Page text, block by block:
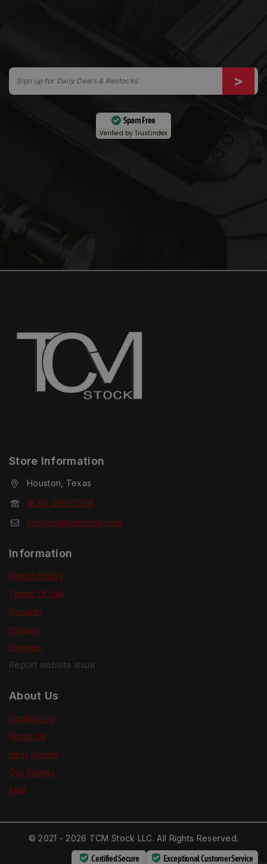
Spam Free
Verified byTrustindex
Store Information
Houston, Texas
(832) 280-7008
contact@tcmstock.com
Information
Return Policy
Terms Of Use
Security
Privacy
Sitemap
Report website issue
About Us
Contact Us
About Us
Help Center
Our Stories
FAQ
© 2021 - 2026 TCM Stock LLC. All Rights Reserved.
Certified Secure
Exceptional Customer Service